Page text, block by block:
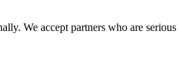
We accept partners who are